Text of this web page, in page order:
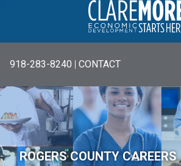
918-283-8240 | CONTACT
ROGERS COUNTY CAREERS